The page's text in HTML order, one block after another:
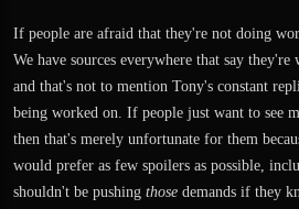
If people are afraid that they're not doing
We have sources everywhere that say
and that's not to mention Tony's constant
being worked on. If people just want to see
then that's merely unfortunate for them
would prefer as few spoilers as possible,
shouldn't be pushing those demands if they